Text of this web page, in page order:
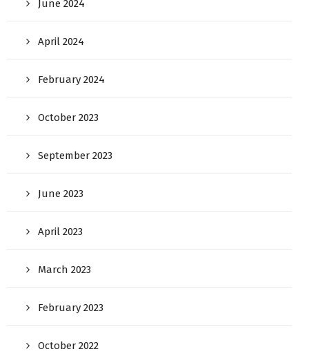
June 2024
April 2024
February 2024
October 2023
September 2023
June 2023
April 2023
March 2023
February 2023
October 2022